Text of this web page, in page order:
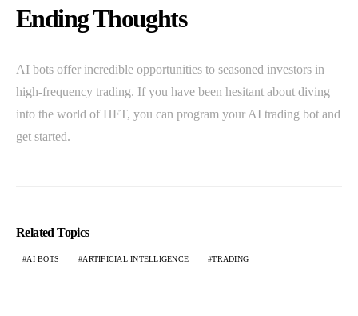
Ending Thoughts
AI bots offer incredible opportunities to seasoned investors in
high-frequency trading. If you have been hesitant about diving
into the world of HFT, you can program your AI trading bot and
get started.
Related Topics
AI BOTS ARTIFICIAL INTELLIGENCE TRADING